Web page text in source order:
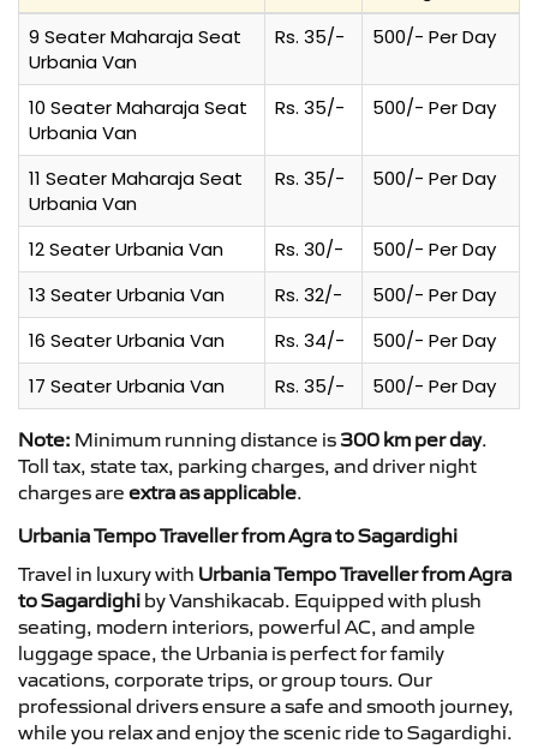
9 Seater Maharaja Seat
Urbania Van
Rs. 35/- 500/- Per Day
10 Seater Maharaja Seat
Urbania Van
Rs. 35/- 500/- Per Day
11 Seater Maharaja Seat
Urbania Van
Rs. 35/- 500/- Per Day
12 Seater Urbania Van Rs. 30/-
500/- Per Day
13 Seater Urbania Van
Rs. 32/-
500/- Per Day
16 Seater Urbania Van
Rs. 34/-
500/- Per Day
17 Seater Urbania Van
Rs. 35/- 500/- Per Day
Note: Minimum running distance is 300 km per day.
Toll tax, state tax, parking charges, and driver night
charges are extra as applicable.
Urbania Tempo Traveller from Agra to Sagardighi
Travel in luxury with Urbania Tempo Traveller from Agra
to Sagardighi by Vanshikacab. Equipped with plush
seating, modern interiors, powerful AC, and ample
luggage space, the Urbania is perfect for family
vacations, corporate trips, or group tours. Our
professional drivers ensure a safe and smooth journey,
while you relax and enjoy the scenic ride to Sagardighi.